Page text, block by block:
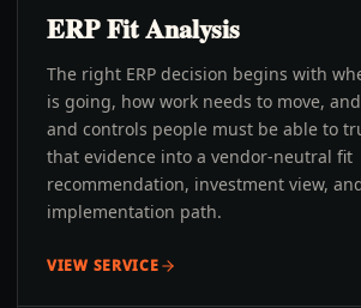
ERP Fit Analysis
The right ERP decision begins with
is going, how work needs to move,
and controls people must be able to
that evidence into a vendor-neutral fit
recommendation, investment view,
implementation path.
VIEW SERVICE